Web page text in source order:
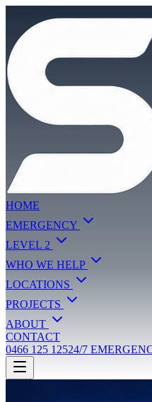
HOME
EMERGENCY
LEVEL 2
WHO WE HELP
LOCATIONS
PROJECTS
ABOUT
CONTACT
0466 125 12524/7